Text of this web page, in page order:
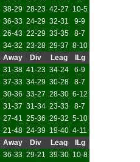
38-29 28-23 42-27 10-5
36-33 24-29 32-31
9-9
26-43 22-29 33-35
8-7
34-32 23-28 29-37 8-10
Away Div Leag
ILg
31-38 41-23 34-24
6-9
37-33 34-29 30-28
8-7
30-36 33-27 28-30 6-12
31-37 31-34 23-33
8-7
27-41 25-36 29-32 5-10
21-48 24-39 19-40 4-11
Away Div Leag
ILg
36-33 29-21 39-30 10-8